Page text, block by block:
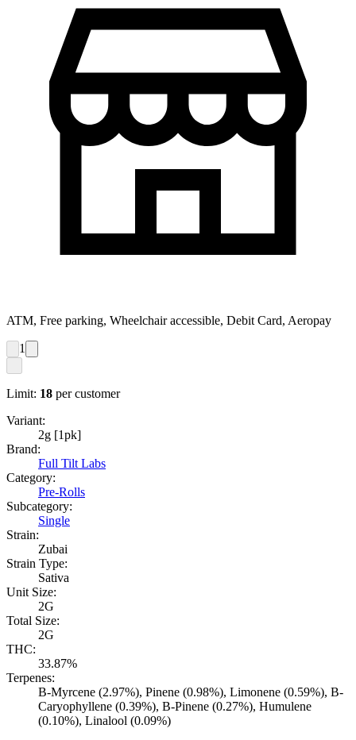
ATM, Free parking, Wheelchair accessible, Debit Card, Aeropay
1
Limit: 18 per customer
Variant:
2g [1pk]
Brand:
Full Tilt Labs
Category:
Pre-Rolls
Subcategory:
Single
Strain:
Zubai
Strain Type:
Sativa
Unit Size:
2G
Total Size:
2G
THC:
33.87%
Terpenes:
B-Myrcene (2.97%), Pinene (0.98%), Limonene (0.59%), B-
Caryophyllene (0.39%), B-Pinene (0.27%), Humulene
(0.10%), Linalool (0.09%)